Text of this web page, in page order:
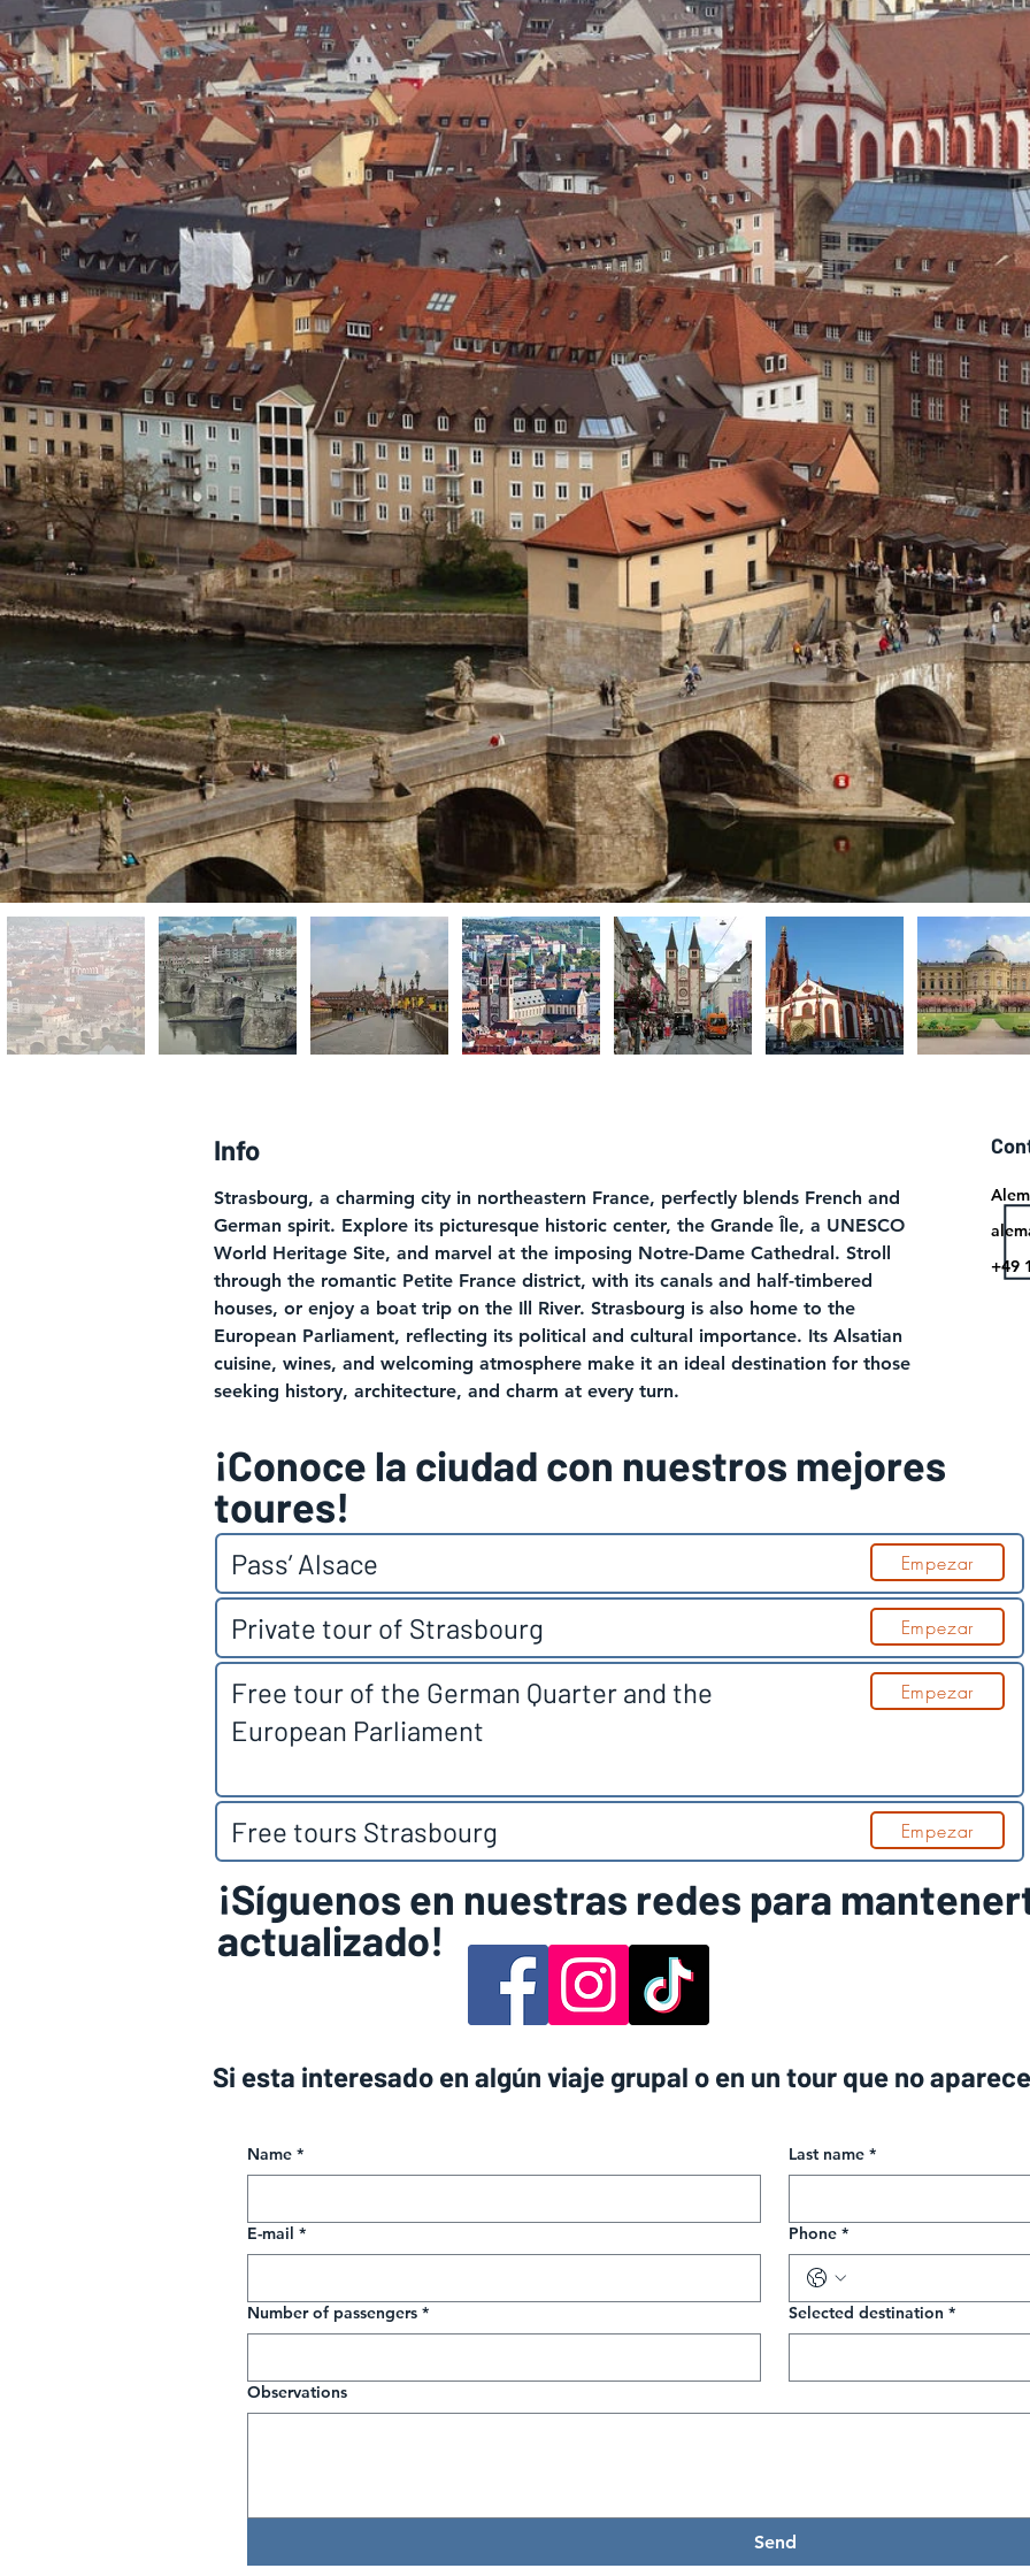
Info
Strasbourg, a charming city in northeastern France, perfectly blends French and
German spirit. Explore its picturesque historic center, the Grande Île, a UNESCO
World Heritage Site, and marvel at the imposing Notre-Dame Cathedral. Stroll
through the romantic Petite France district, with its canals and half-timbered
houses, or enjoy a boat trip on the Ill River. Strasbourg is also home to the
European Parliament, reflecting its political and cultural importance. Its Alsatian
cuisine, wines, and welcoming atmosphere make it an ideal destination for those
seeking history, architecture, and charm at every turn.
+49
¡Conoce la ciudad con nuestros mejores
toures!
Pass’ Alsace Empezar
Private tour of Strasbourg Empezar
Free tour of the German Quarter and the
European Parliament
Empezar
Free tours Strasbourg Empezar
¡Síguenos en nuestras redes para
actualizado!
Si esta interesado en algún viaje grupal o en un tour que no
Name * Last name *
E-mail * Phone *
Number of passengers * Selected destination *
Observations
Send